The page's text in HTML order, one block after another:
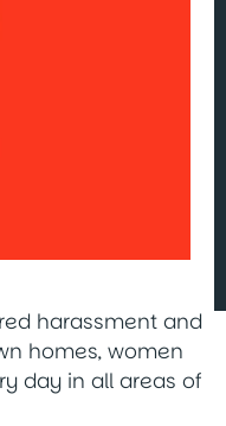
harassment and
homes, women
day in all areas of